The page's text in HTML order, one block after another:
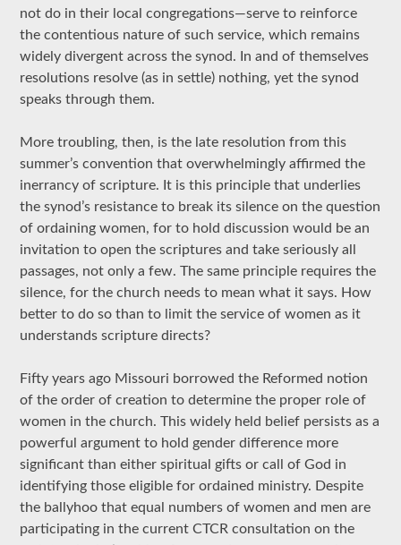
not do in their local congregations—serve to reinforce
the contentious nature of such service, which remains
widely divergent across the synod. In and of themselves
resolutions resolve (as in settle) nothing, yet the synod
speaks through them.
More troubling, then, is the late resolution from this
summer’s convention that overwhelmingly affirmed the
inerrancy of scripture. It is this principle that underlies
the synod’s resistance to break its silence on the question
of ordaining women, for to hold discussion would be an
invitation to open the scriptures and take seriously all
passages, not only a few. The same principle requires the
silence, for the church needs to mean what it says. How
better to do so than to limit the service of women as it
understands scripture directs?
Fifty years ago Missouri borrowed the Reformed notion
of the order of creation to determine the proper role of
women in the church. This widely held belief persists as a
powerful argument to hold gender difference more
significant than either spiritual gifts or call of God in
identifying those eligible for ordained ministry. Despite
the ballyhoo that equal numbers of women and men are
participating in the current CTCR consultation on the